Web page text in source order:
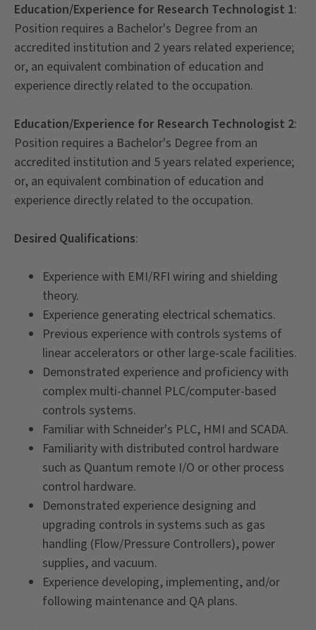
Education/Experience for Research Technologist 1:
Position requires a Bachelor's Degree from an
accredited institution and 2 years related experience;
or, an equivalent combination of education and
experience directly related to the occupation.
Education/Experience for Research Technologist 2:
Position requires a Bachelor's Degree from an
accredited institution and 5 years related experience;
or, an equivalent combination of education and
experience directly related to the occupation.
Desired Qualifications:
Experience with EMI/RFI wiring and shielding
theory.
Experience generating electrical schematics.
Previous experience with controls systems of
linear accelerators or other large-scale facilities.
Demonstrated experience and proficiency with
complex multi-channel PLC/computer-based
controls systems.
Familiar with Schneider's PLC, HMI and SCADA.
Familiarity with distributed control hardware
such as Quantum remote I/O or other process
control hardware.
Demonstrated experience designing and
upgrading controls in systems such as gas
handling (Flow/Pressure Controllers), power
supplies, and vacuum.
Experience developing, implementing, and/or
following maintenance and QA plans.